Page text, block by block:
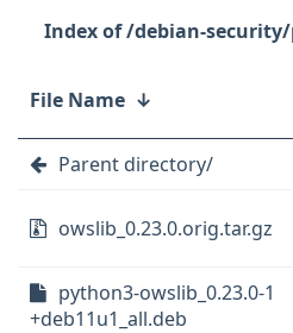
/debian-
File Name ↓
Parent directory/
owslib_0.23.0.orig.tar.gz
python3-owslib_0.23.0-1
+deb11u1_all.deb